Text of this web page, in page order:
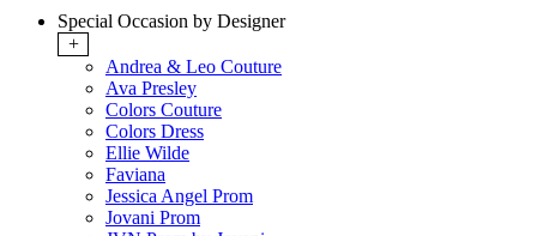
Special Occasion by Designer
+
Andrea & Leo Couture
Ava Presley
Colors Couture
Colors Dress
Ellie Wilde
Faviana
Jessica Angel Prom
Jovani Prom